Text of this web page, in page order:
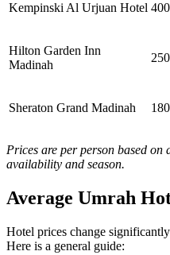
Kempinski Al Urjuan Hotel
Hilton Garden Inn
Madinah
Sheraton Grand Madinah
Prices are per person based on
availability and season.
Average Umrah
Hotel prices change
Here is a general guide: